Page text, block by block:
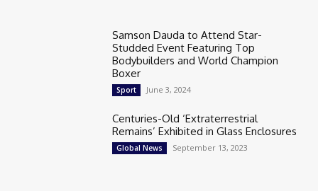
Samson Dauda to Attend Star-
Studded Event Featuring Top
Bodybuilders and World Champion
Boxer
Sport June 3, 2024
Centuries-Old ‘Extraterrestrial
Remains’ Exhibited in Glass Enclosures
Global News September 13, 2023